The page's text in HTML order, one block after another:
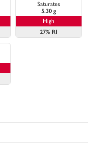
Saturates
5.30 g
High
27% RI